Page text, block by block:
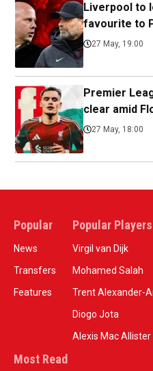
Liverpool to
favourite to
27 May, 19:00
Premier
clear amid
27 May, 18:00
Popular
News
Transfers
Features
Popular Players
Virgil van Dijk
Mohamed Salah
Trent Alexander-
Diogo Jota
Alexis Mac Allister
Most Read